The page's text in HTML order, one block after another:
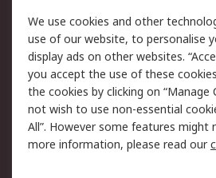
Legal
Cookie Policy
Privacy Policy -
Updated
Terms and Conditions
of Sale
We use cookies and other
use of our website, to personalise
display ads on other websites.
you accept the use of these
the cookies by clicking on “Manage
not wish to use non-essential
All”. However some features might
more information, please read our